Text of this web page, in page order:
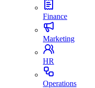
Finance
Marketing
HR
Operations